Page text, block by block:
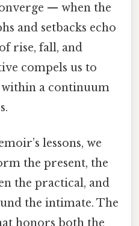
— when the
and setbacks echo
rise, fall, and
compels us to
a continuum
lessons, we
the present, the
the practical, and
the intimate. The
honors both the